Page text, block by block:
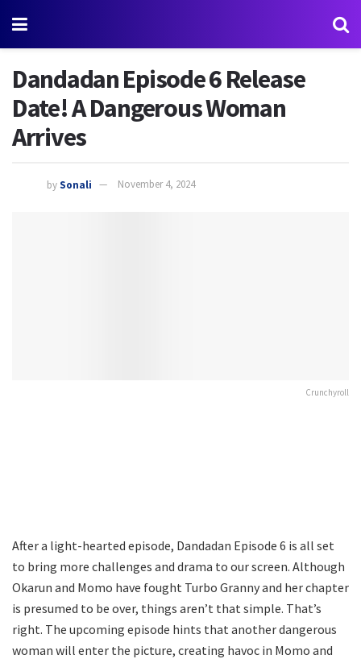
Dandadan Episode 6 Release
Date! A Dangerous Woman
Arrives
bySonali November 4, 2024
Crunchyroll
After a light-hearted episode, Dandadan Episode 6 is all set
to bring more challenges and drama to our screen. Although
Okarun and Momo have fought Turbo Granny and her chapter
is presumed to be over, things aren’t that simple. That’s
right. The upcoming episode hints that another dangerous
woman will enter the picture, creating havoc in Momo and